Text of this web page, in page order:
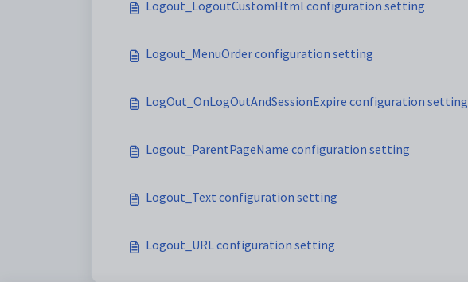
Logout_LogoutCustomHtml configuration setting
Logout_MenuOrder configuration setting
LogOut_OnLogOutAndSessionExpire configuration setting
Logout_ParentPageName configuration setting
Logout_Text configuration setting
Logout_URL configuration setting